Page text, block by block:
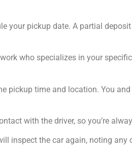
your pickup date. A partial
who specializes in your specific
pickup time and location. You
with the driver, so you’re
inspect the car again, noting any